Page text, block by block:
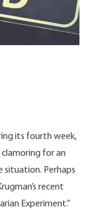
its fourth week,
for an
situation. Perhaps
recent
Experiment.”